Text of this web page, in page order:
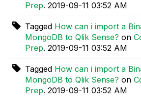
Prep. ‎2019-09-11 03:52 AM
Tagged How can i import a
MongoDB to Qlik Sense? on
Prep. ‎2019-09-11 03:52 AM
Tagged How can i import a
MongoDB to Qlik Sense? on
Prep. ‎2019-09-11 03:52 AM